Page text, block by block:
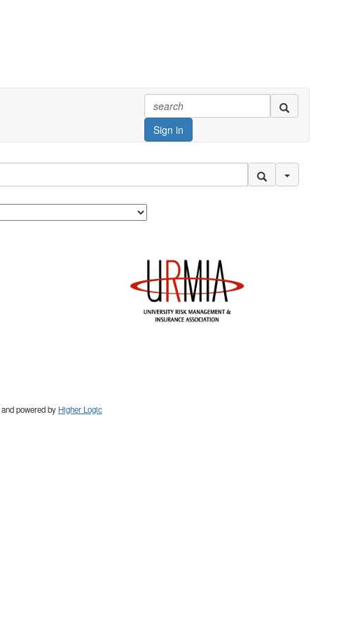
Sign in
Search Options
and powered by Higher Logic